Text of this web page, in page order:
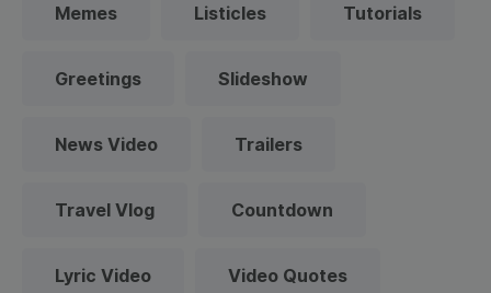
Memes Listicles Tutorials
Greetings Slideshow
News Video Trailers
Travel Vlog Countdown
Lyric Video Video Quotes